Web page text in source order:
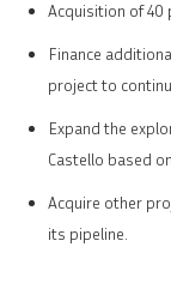
Acquisition of 40
Finance
project to
Expand the
Castello based
Acquire other
its pipeline.